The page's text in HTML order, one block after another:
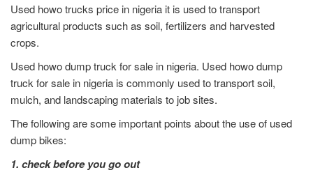
Used howo trucks price in nigeria it is used to transport
agricultural products such as soil, fertilizers and harvested
crops.
Used howo dump truck for sale in nigeria. Used howo dump
truck for sale in nigeria is commonly used to transport soil,
mulch, and landscaping materials to job sites.
The following are some important points about the use of used
dump bikes:
1. check before you go out